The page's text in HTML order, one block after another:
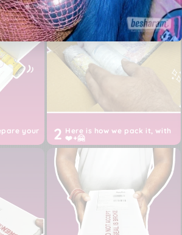
across India, 24 hours shipping
purchased directly from the brand,
China
packaging, Shipper: Happy Birds
of imports, customs, duties,
till your door
your
2 Here is how we pack it, with
❤️+🤗